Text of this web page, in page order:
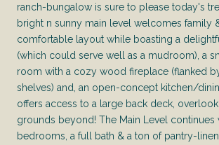
ranch-bungalow is sure to please today's
bright n sunny main level welcomes family
comfortable layout while boasting a
(which could serve well as a mudroom), a
room with a cozy wood fireplace (flanked
shelves) and, an open-concept kitchen/
offers access to a large back deck,
grounds beyond! The Main Level continues
bedrooms, a full bath & a ton of pantry-